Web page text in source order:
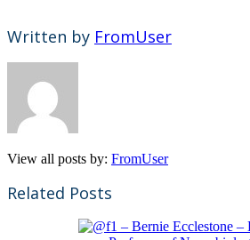
Written by FromUser
View all posts by: FromUser
Related Posts